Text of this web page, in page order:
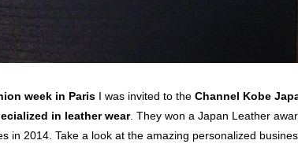
week in Paris I was invited to the Channel Kobe
in leather wear. They won a Japan Leather
in 2014. Take a look at the amazing personalized